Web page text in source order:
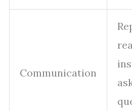
Communication